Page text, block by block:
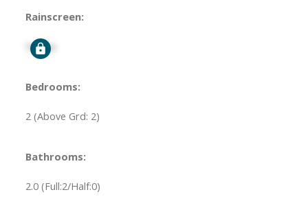
Rainscreen:
Signup
Bedrooms:
2 (Above Grd: 2)
Bathrooms:
2.0 (Full:2/Half:0)